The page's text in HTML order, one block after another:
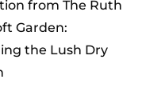
from The Ruth
Garden:
the Lush Dry